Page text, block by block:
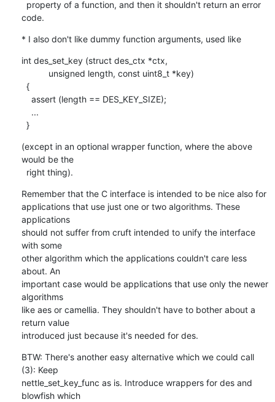
code.
* I also don't like dummy function arguments, used like
int des_set_key (struct des_ctx *ctx,
  }
(except in an optional wrapper function, where the above
would be the
  right thing).
Remember that the C interface is intended to be nice also for
applications that use just one or two algorithms. These
applications
should not suffer from cruft intended to unify the interface
with some
other algorithm which the applications couldn't care less
about. An
important case would be applications that use only the newer
algorithms
like aes or camellia. They shouldn't have to bother about a
return value
introduced just because it's needed for des.
BTW: There's another easy alternative which we could call
(3): Keep
nettle_set_key_func as is. Introduce wrappers for des and
blowfish which